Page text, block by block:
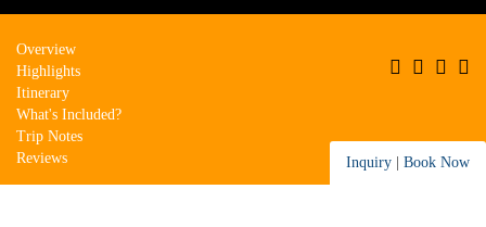
Overview
Highlights
Itinerary
What's Included?
Trip Notes
Reviews
Inquiry Book Now